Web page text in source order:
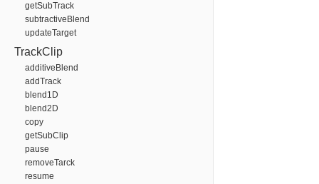
getSubTrack
subtractiveBlend
updateTarget
TrackClip
additiveBlend
addTrack
blend1D
blend2D
copy
getSubClip
pause
removeTarck
resume